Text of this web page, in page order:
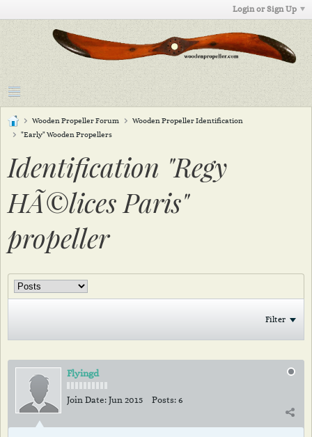
Login or Sign Up
Wooden Propeller Forum
Wooden Propeller Identification
"Early" Wooden Propellers
Identification "Regy
HÃ©lices Paris"
propeller
Filter
Flyingd
Join Date: Jun 2015 Posts: 6